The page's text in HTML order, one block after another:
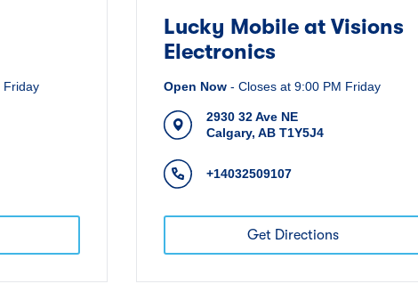
Friday
Lucky Mobile at Visions
Electronics
Open Now - Closes at 9:00 PM Friday
2930 32 Ave NE
Calgary, AB T1Y5J4
+14032509107
Get Directions